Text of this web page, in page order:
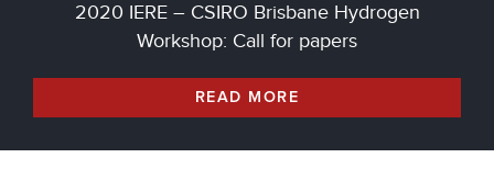
2020 IERE – CSIRO Brisbane Hydrogen
Workshop: Call for papers
READ MORE